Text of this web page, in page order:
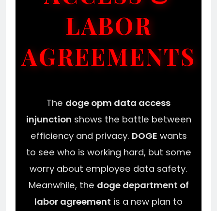
LABOR
AGREEMENTS
The doge opm data access
injunction shows the battle between
efficiency and privacy. DOGE wants
to see who is working hard, but some
worry about employee data safety.
Meanwhile, the doge department of
labor agreement is a new plan to